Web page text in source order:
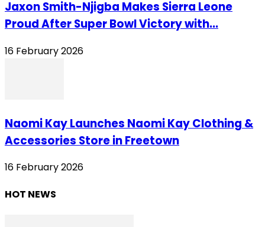
Jaxon Smith-Njigba Makes Sierra Leone
Proud After Super Bowl Victory with...
16 February 2026
Naomi Kay Launches Naomi Kay Clothing &
Accessories Store in Freetown
16 February 2026
HOT NEWS